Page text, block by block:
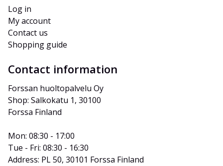
Log in
My account
Contact us
Shopping guide
Contact information
Forssan huoltopalvelu Oy
Shop: Salkokatu 1, 30100
Forssa Finland
Mon: 08:30 - 17:00
Tue - Fri: 08:30 - 16:30
Address: PL 50, 30101 Forssa Finland